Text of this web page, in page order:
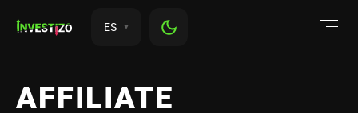
ES
AFFILIATE